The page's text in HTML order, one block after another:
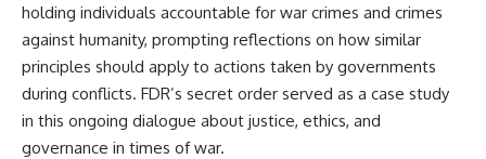
holding individuals accountable for war crimes and crimes
against humanity, prompting reflections on how similar
principles should apply to actions taken by governments
during conflicts. FDR’s secret order served as a case study
in this ongoing dialogue about justice, ethics, and
governance in times of war.